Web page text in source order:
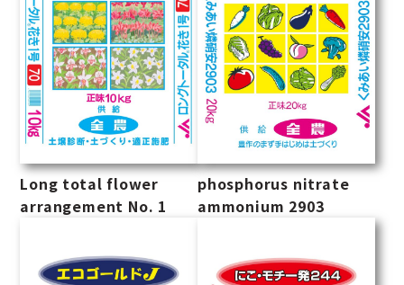
Long total flower
arrangement No. 1
phosphorus nitrate
ammonium 2903